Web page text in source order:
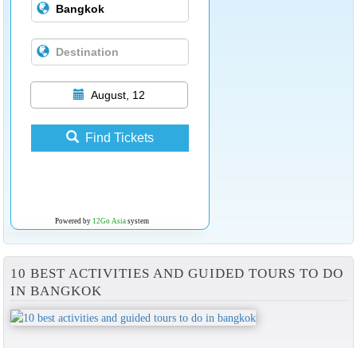
August, 12
Find Tickets
Powered by 12Go Asiasystem
10 BEST ACTIVITIES AND GUIDED TOURS TO DO
IN BANGKOK